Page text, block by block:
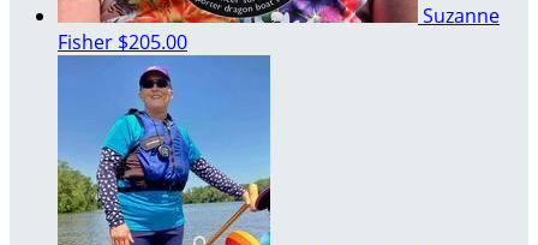
Suzanne
Fisher $205.00